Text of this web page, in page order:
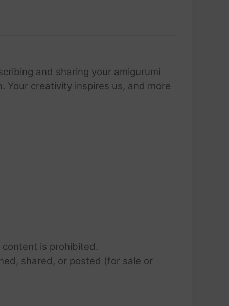
and sharing your amigurumi
Your creativity inspires us, and more
is prohibited.
shared, or posted (for sale or